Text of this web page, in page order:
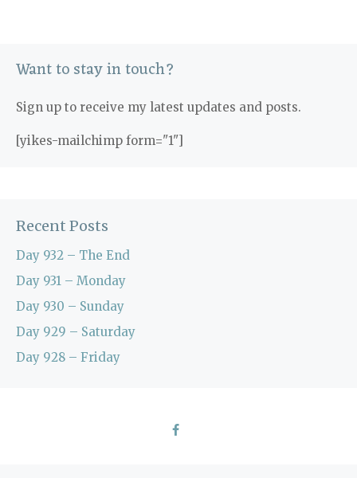
Want to stay in touch?
Sign up to receive my latest updates and posts.
[yikes-mailchimp form="1"]
Recent Posts
Day 932 – The End
Day 931 – Monday
Day 930 – Sunday
Day 929 – Saturday
Day 928 – Friday